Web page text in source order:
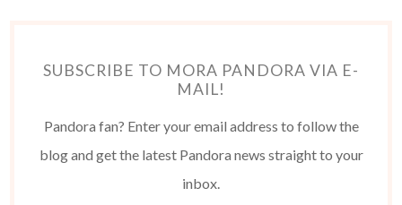
SUBSCRIBE TO MORA PANDORA VIA E-
MAIL!
Pandora fan? Enter your email address to follow the
blog and get the latest Pandora news straight to your
inbox.